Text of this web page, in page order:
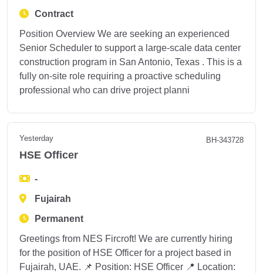
Contract
Position Overview We are seeking an experienced
Senior Scheduler to support a large-scale data center
construction program in San Antonio, Texas . This is a
fully on-site role requiring a proactive scheduling
professional who can drive project planni
Yesterday BH-343728
HSE Officer
-
Fujairah
Permanent
Greetings from NES Fircroft! We are currently hiring
for the position of HSE Officer for a project based in
Fujairah, UAE. 📌 Position: HSE Officer 📍 Location: